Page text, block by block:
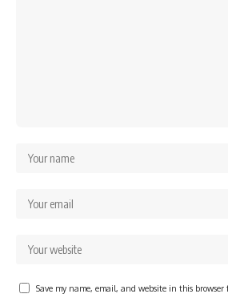
Save my name, email, and website in this browser